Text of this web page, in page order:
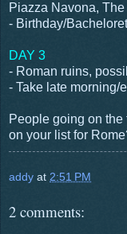
Piazza Navona,
- Birthday/
DAY 3
- Roman ruins,
- Take late morning/
People going on
on your list for
addy at 2:51 PM
2 comments: